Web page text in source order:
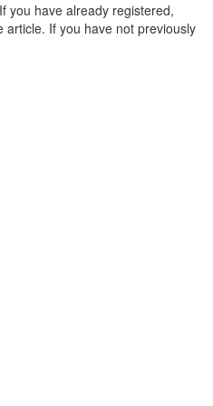
you have already registered,
article. If you have not previously